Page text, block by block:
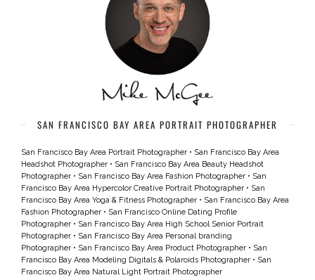
SAN FRANCISCO BAY AREA PORTRAIT PHOTOGRAPHER
San Francisco Bay Area Portrait Photographer • San Francisco Bay Area
Headshot Photographer • San Francisco Bay Area Beauty Headshot
Photographer • San Francisco Bay Area Fashion Photographer • San
Francisco Bay Area Hypercolor Creative Portrait Photographer • San
Francisco Bay Area Yoga & Fitness Photographer • San Francisco Bay Area
Fashion Photographer • San Francisco Online Dating Profile
Photographer • San Francisco Bay Area High School Senior Portrait
Photographer • San Francisco Bay Area Personal branding
Photographer • San Francisco Bay Area Product Photographer • San
Francisco Bay Area Modeling Digitals & Polaroids Photographer • San
Francisco Bay Area Natural Light Portrait Photographer